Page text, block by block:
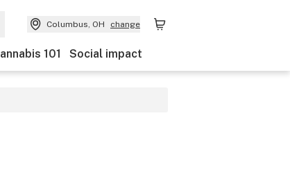
Columbus, OH change
101 Social impact